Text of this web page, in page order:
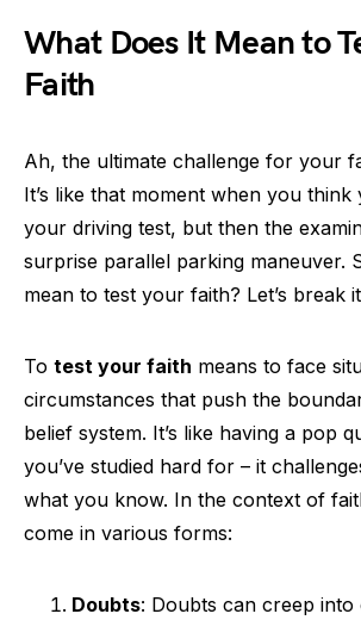
What Does It Mean to
Faith
Ah, the ultimate challenge for your
It’s like that moment when you think
your driving test, but then the
surprise parallel parking maneuver.
mean to test your faith? Let’s break
To test your faith means to face
circumstances that push the
belief system. It’s like having a pop
you’ve studied hard for – it
what you know. In the context of
come in various forms:
Doubts: Doubts can creep into